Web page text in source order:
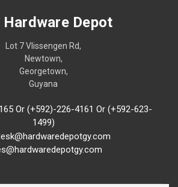
Hardware Depot
Lot 7 Vlissengen Rd,
Newtown,
Georgetown,
Guyana
Or (+592)-226-4161 Or (+592-623-
1499)